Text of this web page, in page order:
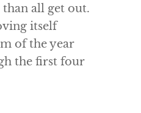
all get out.
itself
of the year
the first four